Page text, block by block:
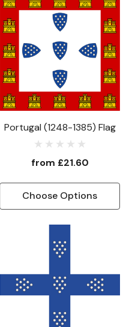
Portugal (1248-1385) Flag
from £21.60
Choose Options